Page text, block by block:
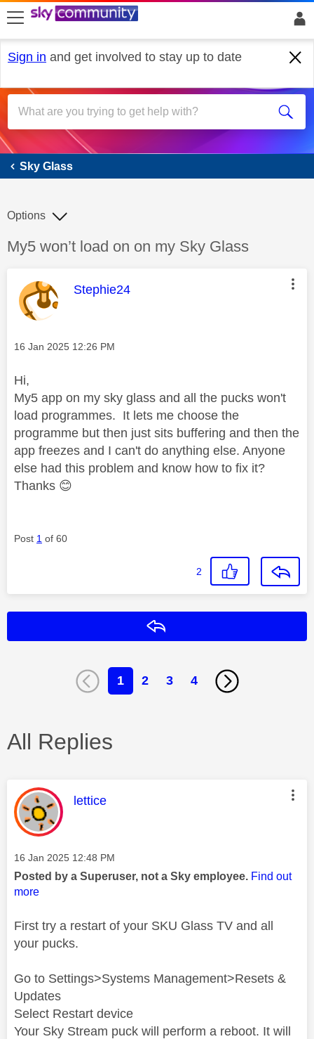
skip to search
skip to content
skip to footer
Sign in and get involved to stay up to date
Sky Glass
Sky Glass
Discussion topic:
My5 won’t load on on my Sky Glass
Options
This message was authored by:
Stephie24
Message posted on
‎16 Jan 2025 12:26 PM
Hi,
My5 app on my sky glass and all the pucks won't
load programmes. It lets me choose the
programme but then just sits buffering and then the
app freezes and I can't do anything else. Anyone
else had this problem and know how to fix it?
Thanks 😊
Post 1 of 60
2
1 2 3 4
All Replies
This message was authored by:
lettice
Message posted on
‎16 Jan 2025 12:48 PM
Posted by a Superuser, not a Sky employee. Find out
more
First try a restart of your SKU Glass TV and all
your pucks.
Go to Settings>Systems Management>Resets &
Updates
Select Restart device
Your Sky Stream puck will perform a reboot. It will